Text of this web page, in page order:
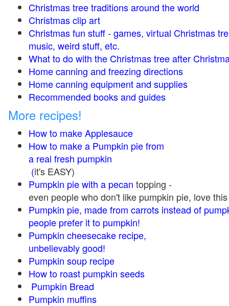
Christmas tree traditions around the world
Christmas clip art
Christmas fun stuff - games, virtual Christmas
music, weird stuff, etc.
What to do with the Christmas tree after
Home canning and freezing directions
Home canning equipment and supplies
Recommended books and guides
More recipes!
How to make Applesauce
How to make a Pumpkin pie from
a real fresh pumpkin
(it's EASY)
Pumpkin pie with a pecan topping -
even people who don't like pumpkin pie, love
Pumpkin pie, made from carrots instead of
people prefer it to pumpkin!
Pumpkin cheesecake recipe,
unbelievably good!
Pumpkin soup recipe
How to roast pumpkin seeds
Pumpkin Bread
Pumpkin muffins